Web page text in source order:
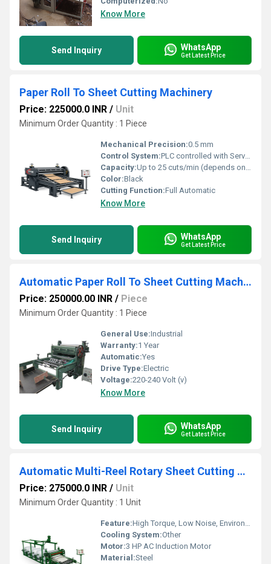
Know More
Send Inquiry WhatsApp
Get Latest Price
Paper Roll To Sheet Cutting Machinery
Price: 225000.0 INR / Unit
Minimum Order Quantity : 1 Piece
Mechanical Precision:0.5 mm
Control System:PLC controlled with Servo Drive
Capacity:Up to 25 cuts/min (depends on size & thickness) Pcs/min
Color:Black
Cutting Function:Full Automatic
Know More
Send Inquiry WhatsApp
Get Latest Price
Automatic Paper Roll To Sheet Cutting Machine
Price: 250000.00 INR / Piece
Minimum Order Quantity : 1 Piece
General Use:Industrial
Warranty:1 Year
Automatic:Yes
Drive Type:Electric
Voltage:220-240 Volt (v)
Know More
Send Inquiry WhatsApp
Get Latest Price
Automatic Multi-Reel Rotary Sheet Cutting Machine
Price: 275000.0 INR / Unit
Minimum Order Quantity : 1 Unit
Feature:High Torque, Low Noise, Environmental Friendly, Good Quality, High Efficiency, Automatic Feeding, Low Energy Consumption, Other
Cooling System:Other
Motor:3 HP AC Induction Motor
Material:Steel